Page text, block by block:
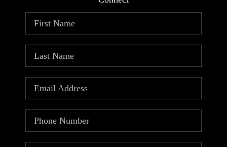
ABOUT PLACE